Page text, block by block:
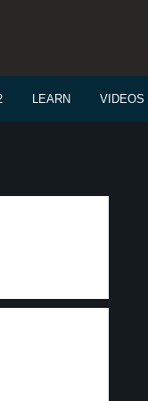
LEARN VIDEOS